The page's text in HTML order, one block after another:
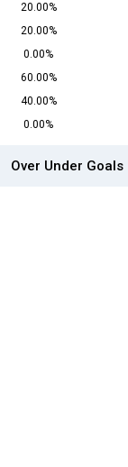
20.00%
20.00%
0.00%
60.00%
40.00%
0.00%
Over Under Goals